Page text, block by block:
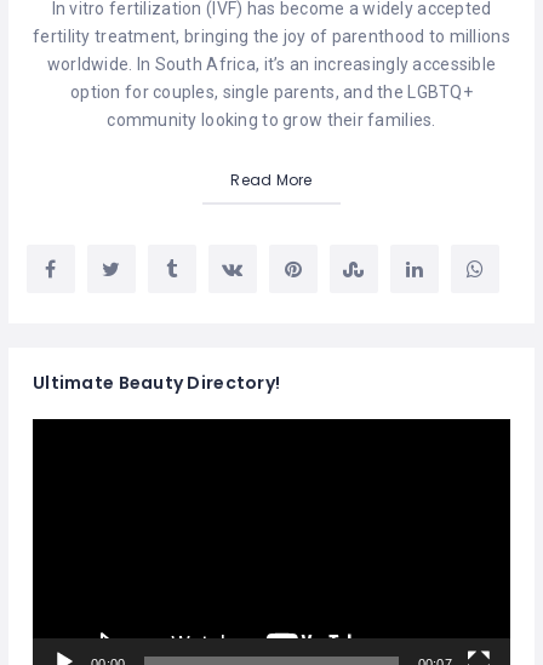
In vitro fertilization (IVF) has become a widely accepted
fertility treatment, bringing the joy of parenthood to millions
worldwide. In South Africa, it’s an increasingly accessible
option for couples, single parents, and the LGBTQ+
community looking to grow their families.
Read More
Ultimate Beauty Directory!